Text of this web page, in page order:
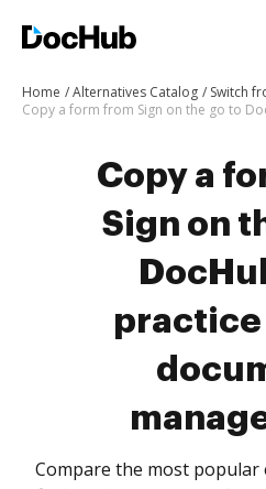
Home Alternatives Catalog
Switch
Copy a form from Sign on the go to
Copy a
Sign on
Compare the most popular